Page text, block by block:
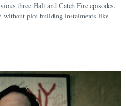
three Halt and Catch Fire episodes,
without plot-building instalments like...